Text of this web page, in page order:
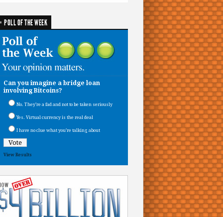
POLL OF THE WEEK
Can you imagine a bridge loan
involving Bitcoins?
No. They’re a fad and not to be taken seriously
Yes. Virtual currency is the real deal
I have no clue what you’re talking about
View Results